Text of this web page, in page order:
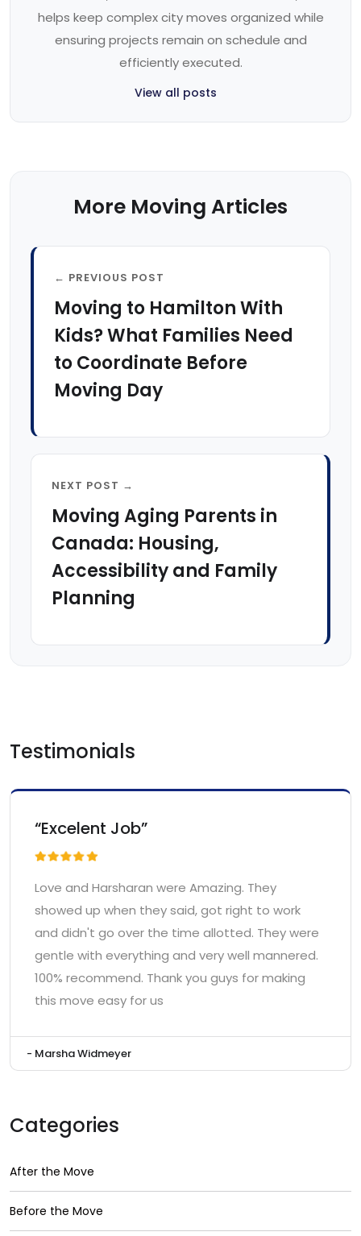
helps keep complex city moves organized while
ensuring projects remain on schedule and
efficiently executed.
View all posts
More Moving Articles
← PREVIOUS POST
Moving to Hamilton With
Kids? What Families Need
to Coordinate Before
Moving Day
NEXT POST →
Moving Aging Parents in
Canada: Housing,
Accessibility and Family
Planning
Testimonials
“Excelent Job”
Love and Harsharan were Amazing. They
showed up when they said, got right to work
and didn't go over the time allotted. They were
gentle with everything and very well mannered.
100% recommend. Thank you guys for making
this move easy for us
- Marsha Widmeyer
Categories
After the Move
Before the Move